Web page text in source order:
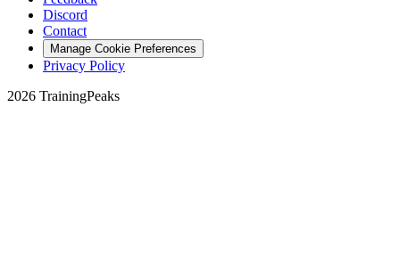
Discord
Contact
Manage Cookie Preferences
Privacy Policy
2026 TrainingPeaks